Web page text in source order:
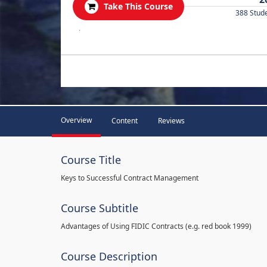
Take This Course
388
.
Overview Content Reviews
Course Title
Keys to Successful Contract Management
Course Subtitle
Advantages of Using FIDIC Contracts (e.g. red book 1999)
Course Description